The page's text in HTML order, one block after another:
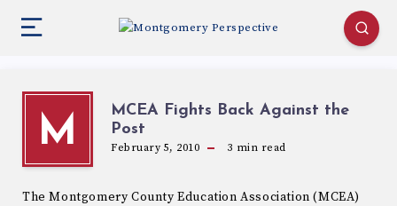
M
MCEA Fights Back Against the
Post
February 5, 2010 3 min read
The Montgomery County Education Association (MCEA)